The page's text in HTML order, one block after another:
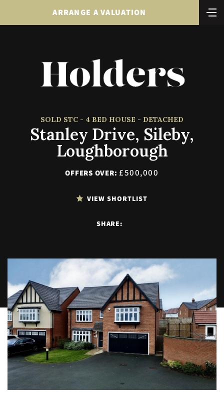
ARRANGE A VALUATION
SOLD STC - 4 BED HOUSE - DETACHED
Stanley Drive, Sileby,
Loughborough
OFFERS OVER: £500,000
VIEW SHORTLIST
SHARE: